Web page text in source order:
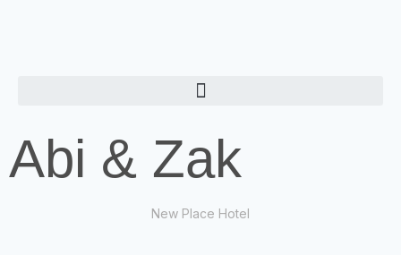
Abi & Zak
New Place Hotel